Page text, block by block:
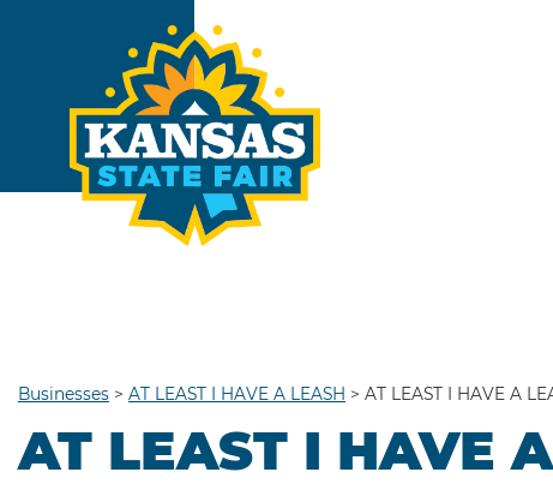
Businesses > AT LEAST I HAVE A LEASH > AT LEAST I HAVE A
AT LEAST I HAVE